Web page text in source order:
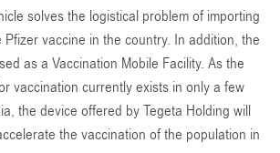
solves the logistical problem of importing
vaccine in the country. In addition, the
as a Vaccination Mobile Facility. As the
vaccination currently exists in only a few
the device offered by Tegeta Holding will
the vaccination of the population in